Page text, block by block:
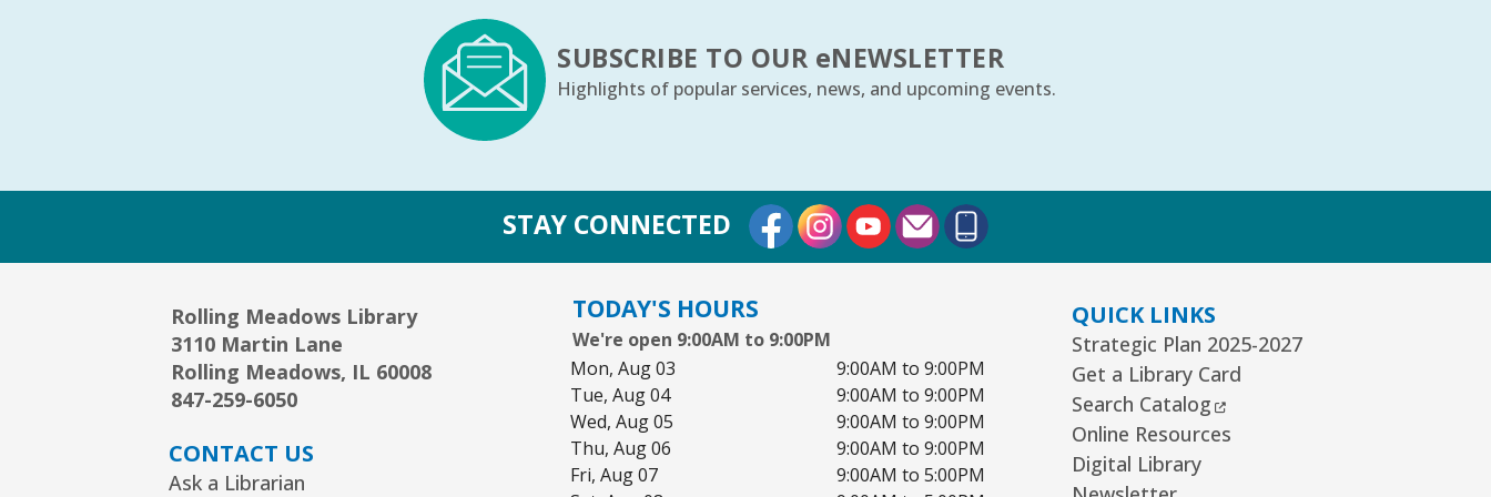
Fri, Aug 07, 10:30am - 11:00am
Youth Storytime Tree Area
Community Knitting Group
Sat, Aug 08, 10:00am - 12:00pm
Board Room
Junior Picassos- Grades 3–8
SUBSCRIBE TO OUR eNEWSLETTER
Highlights of popular services, news, and upcoming events.
STAY CONNECTED External Link
External Link
External Link
Rolling Meadows Library
3110 Martin Lane
Rolling Meadows, IL 60008
847-259-6050
CONTACT US
Ask a Librarian
TODAY'S HOURS
We're open 9:00AM to 9:00PM
Mon, Aug 03
9:00AM to 9:00PM
Tue, Aug 04
9:00AM to 9:00PM
Wed, Aug 05
9:00AM to 9:00PM
Thu, Aug 06
9:00AM to 9:00PM
Fri, Aug 07
9:00AM to 5:00PM
QUICK LINKS
Strategic Plan 2025-2027
Get a Library Card
Search Catalog External Link
Online Resources
Digital Library